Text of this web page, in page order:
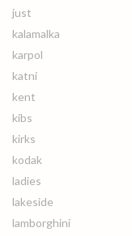
just
kalamalka
karpol
katni
kent
kibs
kirks
kodak
ladies
lakeside
lamborghini